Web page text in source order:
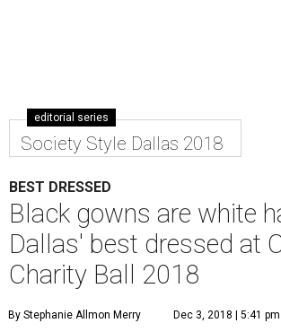
editorial series
Society Style Dallas 2018
BEST DRESSED
Black gowns are white
Dallas' best dressed at
Charity Ball 2018
By Stephanie Allmon Merry Dec 3, 2018 | 5:41 pm